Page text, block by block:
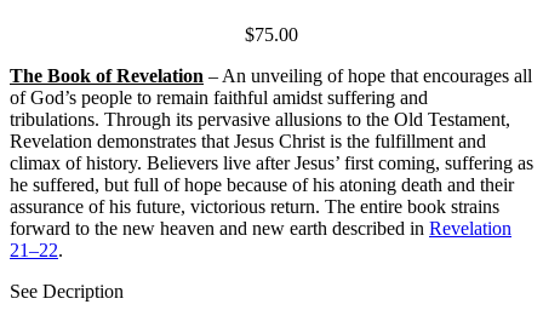
$75.00
The Book of Revelation – An unveiling of hope that encourages all
of God’s people to remain faithful amidst suffering and
tribulations. Through its pervasive allusions to the Old Testament,
Revelation demonstrates that Jesus Christ is the fulfillment and
climax of history. Believers live after Jesus’ first coming, suffering as
he suffered, but full of hope because of his atoning death and their
assurance of his future, victorious return. The entire book strains
forward to the new heaven and new earth described in Revelation
21–22.
See Decription